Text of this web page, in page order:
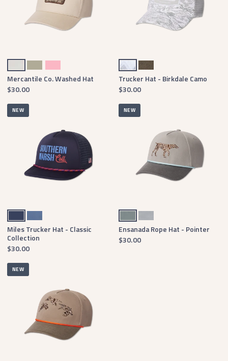
Oatmeal
Bay GreenCamellia
Mercantile Co. Washed Hat
$30.00
White & GrayBurnt Taupe & Stone Brown
Trucker Hat - Birkdale Camo
$30.00
NEW
NavyWashed Blue
Miles Trucker Hat - Classic
Collection
$30.00
NEW
Burnt SageLight Gray
Ensanada Rope Hat - Pointer
$30.00
NEW